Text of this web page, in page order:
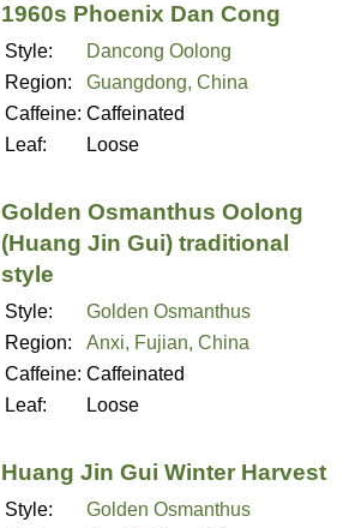
1960s Phoenix Dan Cong
Style:
Dancong Oolong
Region:
Guangdong, China
Caffeine: Caffeinated
Leaf:
Loose
Golden Osmanthus Oolong
(Huang Jin Gui) traditional
style
Style:
Golden Osmanthus
Region:
Anxi, Fujian, China
Caffeine: Caffeinated
Leaf:
Loose
Huang Jin Gui Winter Harvest
Style:
Golden Osmanthus